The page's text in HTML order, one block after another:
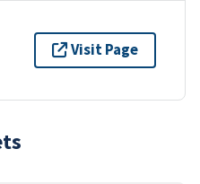
Visit Page